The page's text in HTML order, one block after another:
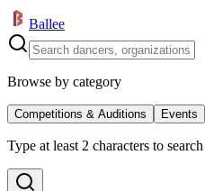
Ballee
Browse by category
Competitions & Auditions Events
Type at least 2 characters to search